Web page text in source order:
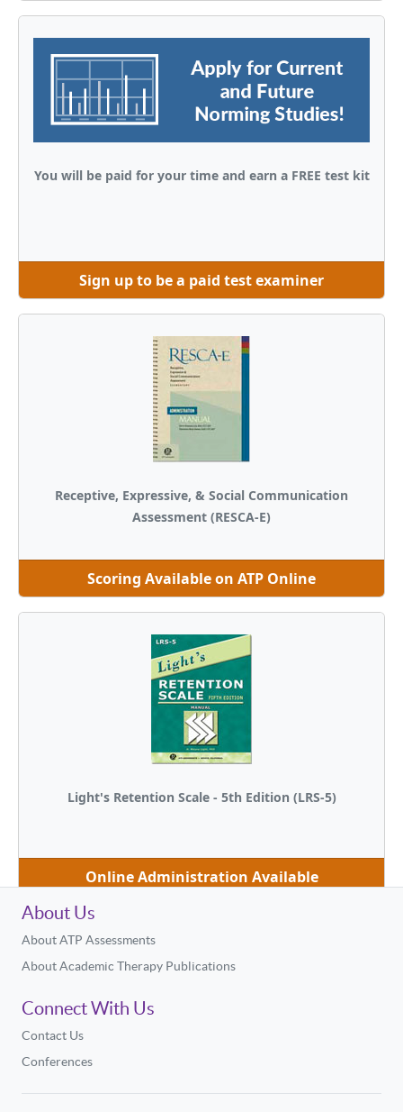
You will be paid for your time and earn a FREE test kit
Sign up to be a paid test examiner
Receptive, Expressive, & Social Communication
Assessment (RESCA-E)
Scoring Available on ATP Online
Light's Retention Scale - 5th Edition (LRS-5)
Online Administration Available
About Us
About ATP Assessments
About Academic Therapy Publications
Connect With Us
Contact Us
Conferences